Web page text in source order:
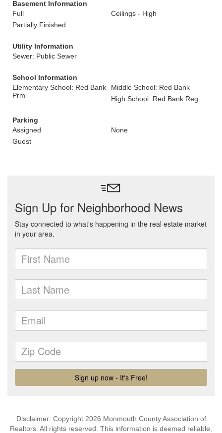
Basement Information
Full
Ceilings - High
Partially Finished
Utility Information
Sewer: Public Sewer
School Information
Elementary School: Red Bank
Prm
Middle School: Red Bank
High School: Red Bank Reg
Parking
Assigned
None
Guest
Disclaimer: Copyright 2026 Monmouth County Association of
Realtors. All rights reserved. This information is deemed reliable,